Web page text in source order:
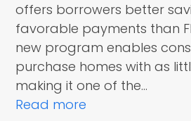
offers borrowers better
favorable payments than
new program enables
purchase homes with as
making it one of the…
Read more